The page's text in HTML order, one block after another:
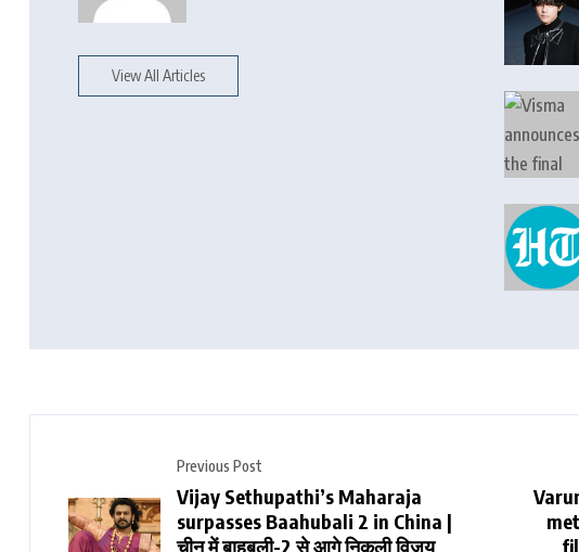
View All Articles
Previous Post
Vijay Sethupathi’s Maharaja
surpasses Baahubali 2 in China |
चीन में बाहुबली-2 से आगे निकली विजय